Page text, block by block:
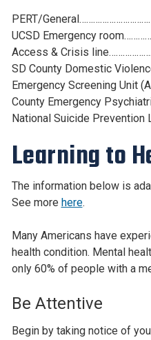
PERT/
UCSD Emergency
Access & Crisis
SD County Domestic
Emergency Screening Unit
County Emergency
National Suicide
Learning to
The information below is
See more here.
Many Americans have
health condition. Mental
only 60% of people with a
Be Attentive
Begin by taking notice of